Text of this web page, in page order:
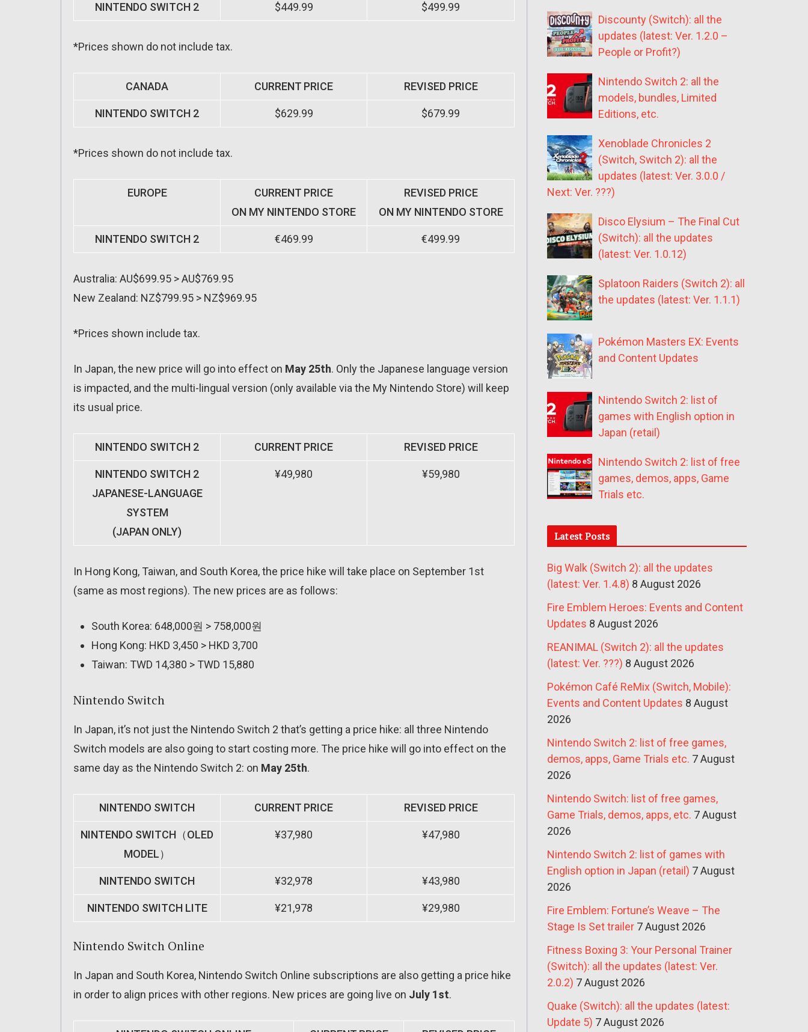
NINTENDO SWITCH 2 $449.99 $499.99
*Prices shown do not include tax.
CANADA CURRENT PRICE REVISED PRICE
NINTENDO SWITCH 2 $629.99 $679.99
*Prices shown do not include tax.
EUROPE
CURRENT PRICE
ON MY NINTENDO STORE
REVISED PRICE
ON MY NINTENDO STORE
NINTENDO SWITCH 2 €469.99 €499.99
Australia: AU$699.95 > AU$769.95
New Zealand: NZ$799.95 > NZ$969.95
*Prices shown include tax.
In Japan, the new price will go into effect on May 25th. Only the Japanese language version
is impacted, and the multi-lingual version (only available via the My Nintendo Store) will keep
its usual price.
NINTENDO SWITCH 2 CURRENT PRICE REVISED PRICE
NINTENDO SWITCH 2
JAPANESE-LANGUAGE
SYSTEM
(JAPAN ONLY)
¥49,980 ¥59,980
In Hong Kong, Taiwan, and South Korea, the price hike will take place on September 1st
(same as most regions). The new prices are as follows:
South Korea: 648,000원 > 758,000원
Hong Kong: HKD 3,450 > HKD 3,700
Taiwan: TWD 14,380 > TWD 15,880
Nintendo Switch
In Japan, it’s not just the Nintendo Switch 2 that’s getting a price hike: all three Nintendo
Switch models are also going to start costing more. The price hike will go into effect on the
same day as the Nintendo Switch 2: on May 25th.
NINTENDO SWITCH CURRENT PRICE REVISED PRICE
NINTENDO SWITCH（OLED
MODEL）
¥37,980 ¥47,980
NINTENDO SWITCH ¥32,978 ¥43,980
NINTENDO SWITCH LITE ¥21,978 ¥29,980
Nintendo Switch Online
In Japan and South Korea, Nintendo Switch Online subscriptions are also getting a price hike
in order to align prices with other regions. New prices are going live on July 1st.
Discounty (Switch): all the
updates (latest: Ver. 1.2.0 –
People or Profit?)
Nintendo Switch 2: all the
models, bundles, Limited
Editions, etc.
Xenoblade Chronicles 2
(Switch, Switch 2): all the
updates (latest: Ver. 3.0.0 /
Next: Ver. ???)
Disco Elysium – The Final Cut
(Switch): all the updates
(latest: Ver. 1.0.12)
Splatoon Raiders (Switch 2): all
the updates (latest: Ver. 1.1.1)
Pokémon Masters EX: Events
and Content Updates
Nintendo Switch 2: list of
games with English option in
Japan (retail)
Nintendo Switch 2: list of free
games, demos, apps, Game
Trials etc.
Latest Posts
Big Walk (Switch 2): all the updates
(latest: Ver. 1.4.8) 8 August 2026
Fire Emblem Heroes: Events and Content
Updates 8 August 2026
REANIMAL (Switch 2): all the updates
(latest: Ver. ???) 8 August 2026
Pokémon Café ReMix (Switch, Mobile):
Events and Content Updates 8 August
2026
Nintendo Switch 2: list of free games,
demos, apps, Game Trials etc. 7 August
2026
Nintendo Switch: list of free games,
Game Trials, demos, apps, etc. 7 August
2026
Nintendo Switch 2: list of games with
English option in Japan (retail) 7 August
2026
Fire Emblem: Fortune’s Weave – The
Stage Is Set trailer 7 August 2026
Fitness Boxing 3: Your Personal Trainer
(Switch): all the updates (latest: Ver.
2.0.2) 7 August 2026
Quake (Switch): all the updates (latest:
Update 5) 7 August 2026